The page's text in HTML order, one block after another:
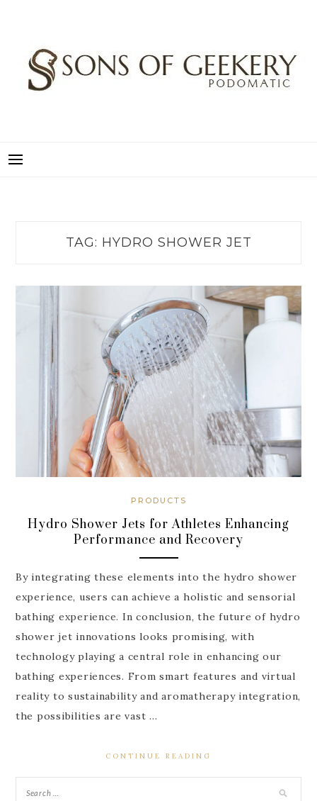
TAG: HYDRO SHOWER JET
PRODUCTS
Hydro Shower Jets for Athletes Enhancing
Performance and Recovery
By integrating these elements into the hydro shower
experience, users can achieve a holistic and sensorial
bathing experience. In conclusion, the future of hydro
shower jet innovations looks promising, with
technology playing a central role in enhancing our
bathing experiences. From smart features and virtual
reality to sustainability and aromatherapy integration,
the possibilities are vast …
CONTINUE READING